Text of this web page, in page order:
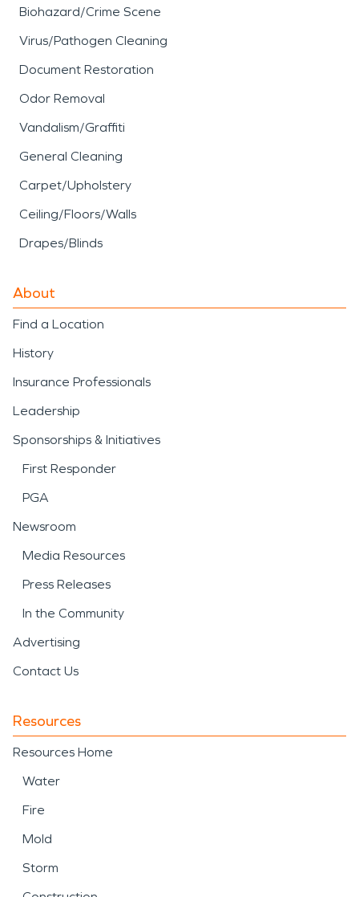
Biohazard/Crime Scene
Virus/Pathogen Cleaning
Document Restoration
Odor Removal
Vandalism/Graffiti
General Cleaning
Carpet/Upholstery
Ceiling/Floors/Walls
Drapes/Blinds
About
Find a Location
History
Insurance Professionals
Leadership
Sponsorships & Initiatives
First Responder
PGA
Newsroom
Media Resources
Press Releases
In the Community
Advertising
Contact Us
Resources
Resources Home
Water
Fire
Mold
Storm